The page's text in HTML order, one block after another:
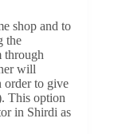
shop and to
the
through
will
order to give
This option
in Shirdi as